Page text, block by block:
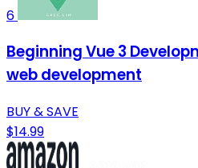
6
Beginning Vue 3
web development
BUY & SAVE
$14.99